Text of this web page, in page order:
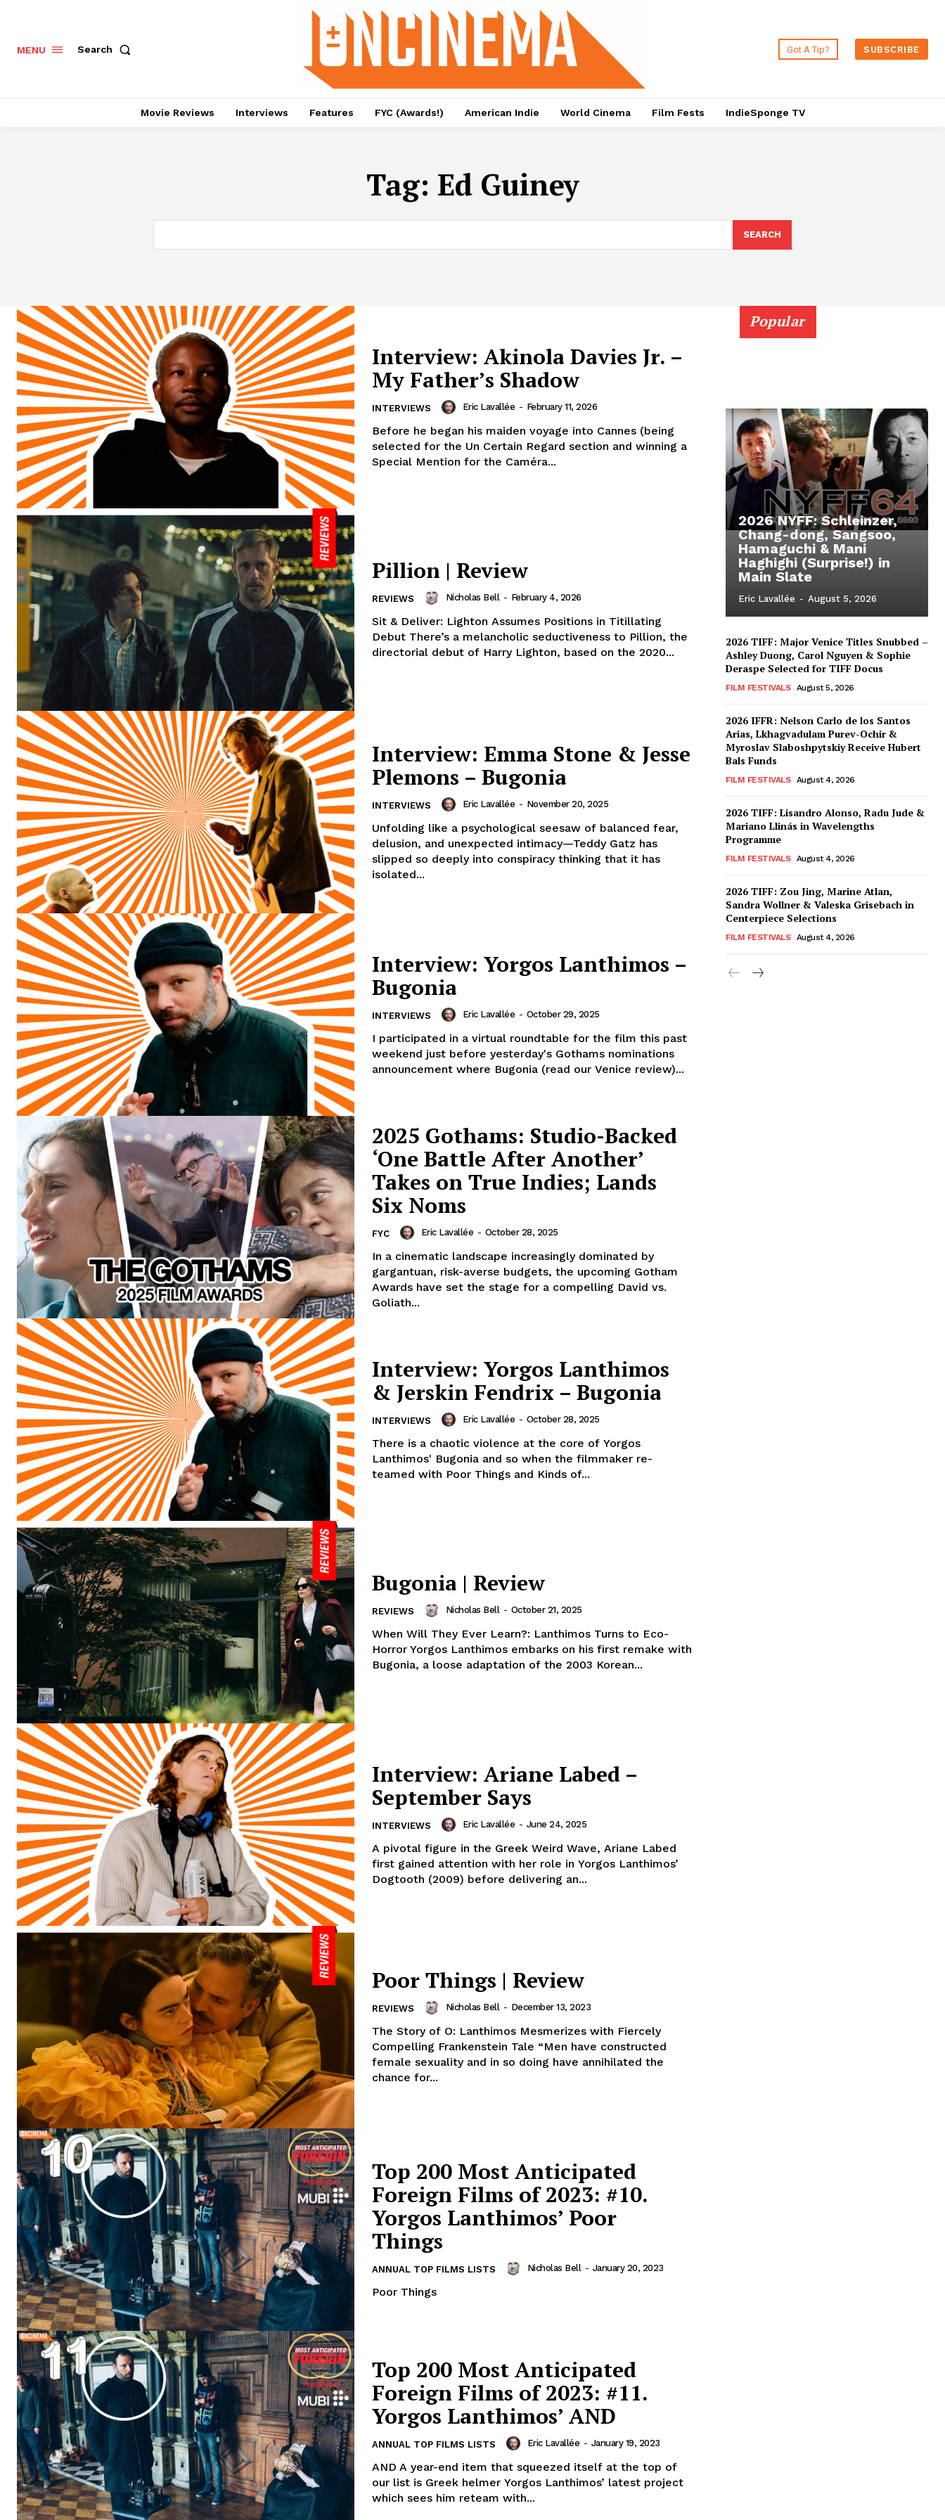
MENU Search Got A Tip? SUBSCRIBE
Movie Reviews Interviews Features FYC (Awards!) American Indie World Cinema Film Fests IndieSponge TV
Tag: Ed Guiney
SEARCH
Interview: Akinola Davies Jr. –
My Father’s Shadow
INTERVIEWS Eric Lavallée - February 11, 2026
Before he began his maiden voyage into Cannes (being
selected for the Un Certain Regard section and winning a
Special Mention for the Caméra...
Pillion | Review
REVIEWS Nicholas Bell - February 4, 2026
Sit & Deliver: Lighton Assumes Positions in Titillating
Debut There’s a melancholic seductiveness to Pillion, the
directorial debut of Harry Lighton, based on the 2020...
Interview: Emma Stone & Jesse
Plemons – Bugonia
INTERVIEWS Eric Lavallée - November 20, 2025
Unfolding like a psychological seesaw of balanced fear,
delusion, and unexpected intimacy—Teddy Gatz has
slipped so deeply into conspiracy thinking that it has
isolated...
Interview: Yorgos Lanthimos –
Bugonia
INTERVIEWS Eric Lavallée - October 29, 2025
I participated in a virtual roundtable for the film this past
weekend just before yesterday's Gothams nominations
announcement where Bugonia (read our Venice review)...
2025 Gothams: Studio-Backed
‘One Battle After Another’
Takes on True Indies; Lands
Six Noms
FYC Eric Lavallée - October 28, 2025
In a cinematic landscape increasingly dominated by
gargantuan, risk-averse budgets, the upcoming Gotham
Awards have set the stage for a compelling David vs.
Goliath...
Interview: Yorgos Lanthimos
& Jerskin Fendrix – Bugonia
INTERVIEWS Eric Lavallée - October 28, 2025
There is a chaotic violence at the core of Yorgos
Lanthimos' Bugonia and so when the filmmaker re-
teamed with Poor Things and Kinds of...
Bugonia | Review
REVIEWS Nicholas Bell - October 21, 2025
When Will They Ever Learn?: Lanthimos Turns to Eco-
Horror Yorgos Lanthimos embarks on his first remake with
Bugonia, a loose adaptation of the 2003 Korean...
Interview: Ariane Labed –
September Says
INTERVIEWS Eric Lavallée - June 24, 2025
A pivotal figure in the Greek Weird Wave, Ariane Labed
first gained attention with her role in Yorgos Lanthimos’
Dogtooth (2009) before delivering an...
Poor Things | Review
REVIEWS Nicholas Bell - December 13, 2023
The Story of O: Lanthimos Mesmerizes with Fiercely
Compelling Frankenstein Tale “Men have constructed
female sexuality and in so doing have annihilated the
chance for...
Top 200 Most Anticipated
Foreign Films of 2023: #10.
Yorgos Lanthimos’ Poor
Things
ANNUAL TOP FILMS LISTS Nicholas Bell - January 20, 2023
Poor Things
Top 200 Most Anticipated
Foreign Films of 2023: #11.
Yorgos Lanthimos’ AND
ANNUAL TOP FILMS LISTS Eric Lavallée - January 19, 2023
AND A year-end item that squeezed itself at the top of
our list is Greek helmer Yorgos Lanthimos’ latest project
which sees him reteam with...
Popular
2026 NYFF: Schleinzer,
Chang-dong, Sangsoo,
Hamaguchi & Mani
Haghighi (Surprise!) in
Main Slate
Eric Lavallée - August 5, 2026
2026 TIFF: Major Venice Titles Snubbed –
Ashley Duong, Carol Nguyen & Sophie
Deraspe Selected for TIFF Docus
FILM FESTIVALS August 5, 2026
2026 IFFR: Nelson Carlo de los Santos
Arias, Lkhagvadulam Purev-Ochir &
Myroslav Slaboshpytskiy Receive Hubert
Bals Funds
FILM FESTIVALS August 4, 2026
2026 TIFF: Lisandro Alonso, Radu Jude &
Mariano Llinás in Wavelengths
Programme
FILM FESTIVALS August 4, 2026
2026 TIFF: Zou Jing, Marine Atlan,
Sandra Wollner & Valeska Grisebach in
Centerpiece Selections
FILM FESTIVALS August 4, 2026